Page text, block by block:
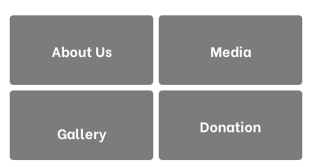
About Us Media
Gallery Donation